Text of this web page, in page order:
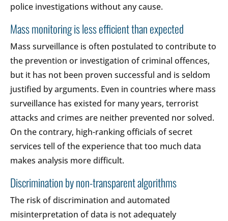
police investigations without any cause.
Mass monitoring is less efficient than expected
Mass surveillance is often postulated to contribute to
the prevention or investigation of criminal offences,
but it has not been proven successful and is seldom
justified by arguments. Even in countries where mass
surveillance has existed for many years, terrorist
attacks and crimes are neither prevented nor solved.
On the contrary, high-ranking officials of secret
services tell of the experience that too much data
makes analysis more difficult.
Discrimination by non-transparent algorithms
The risk of discrimination and automated
misinterpretation of data is not adequately